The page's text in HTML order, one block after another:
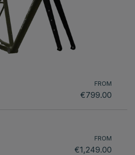
FROM
€799.00
FROM
€1,249.00